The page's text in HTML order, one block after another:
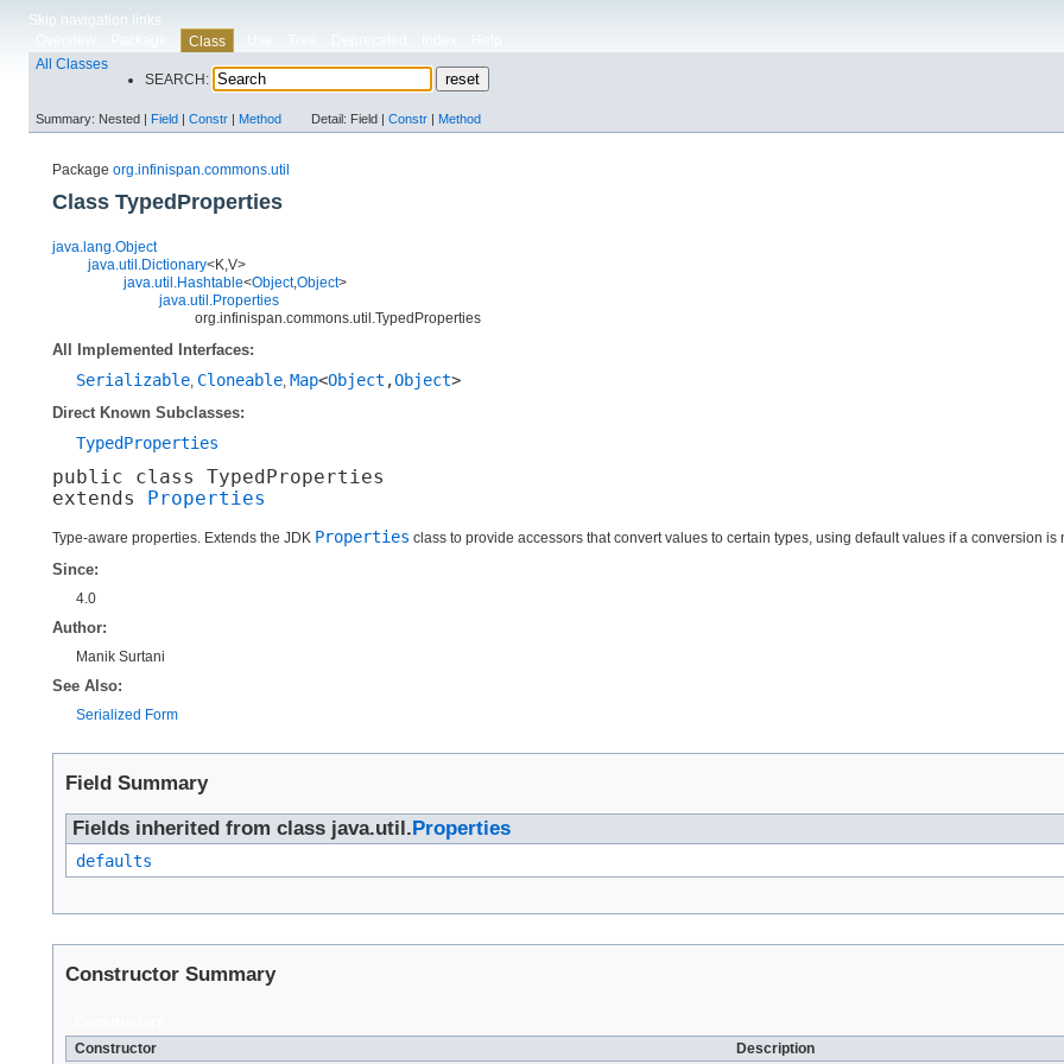
Skip navigation links
Class
All Classes
SEARCH:
Summary: Nested | Field | Constr | Method Detail: Field | Constr | Method
Package org.infinispan.commons.util
Class TypedProperties
java.lang.Object
java.util.Dictionary<K,​V>
java.util.Hashtable<Object,​Object>
java.util.Properties
org.infinispan.commons.util.TypedProperties
All Implemented Interfaces:
Serializable Cloneable Map<Object ,​Object>
Direct Known Subclasses:
TypedProperties
public class TypedProperties
extends
Properties
Type-aware properties. Extends the JDK Properties class to provide accessors that convert values to certain types, using default values if a conversion is
Since:
4.0
Author:
Manik Surtani
See Also:
Serialized Form
Field Summary
Fields inherited from class java.util. Properties
defaults
Constructor Summary
Constructor
Description